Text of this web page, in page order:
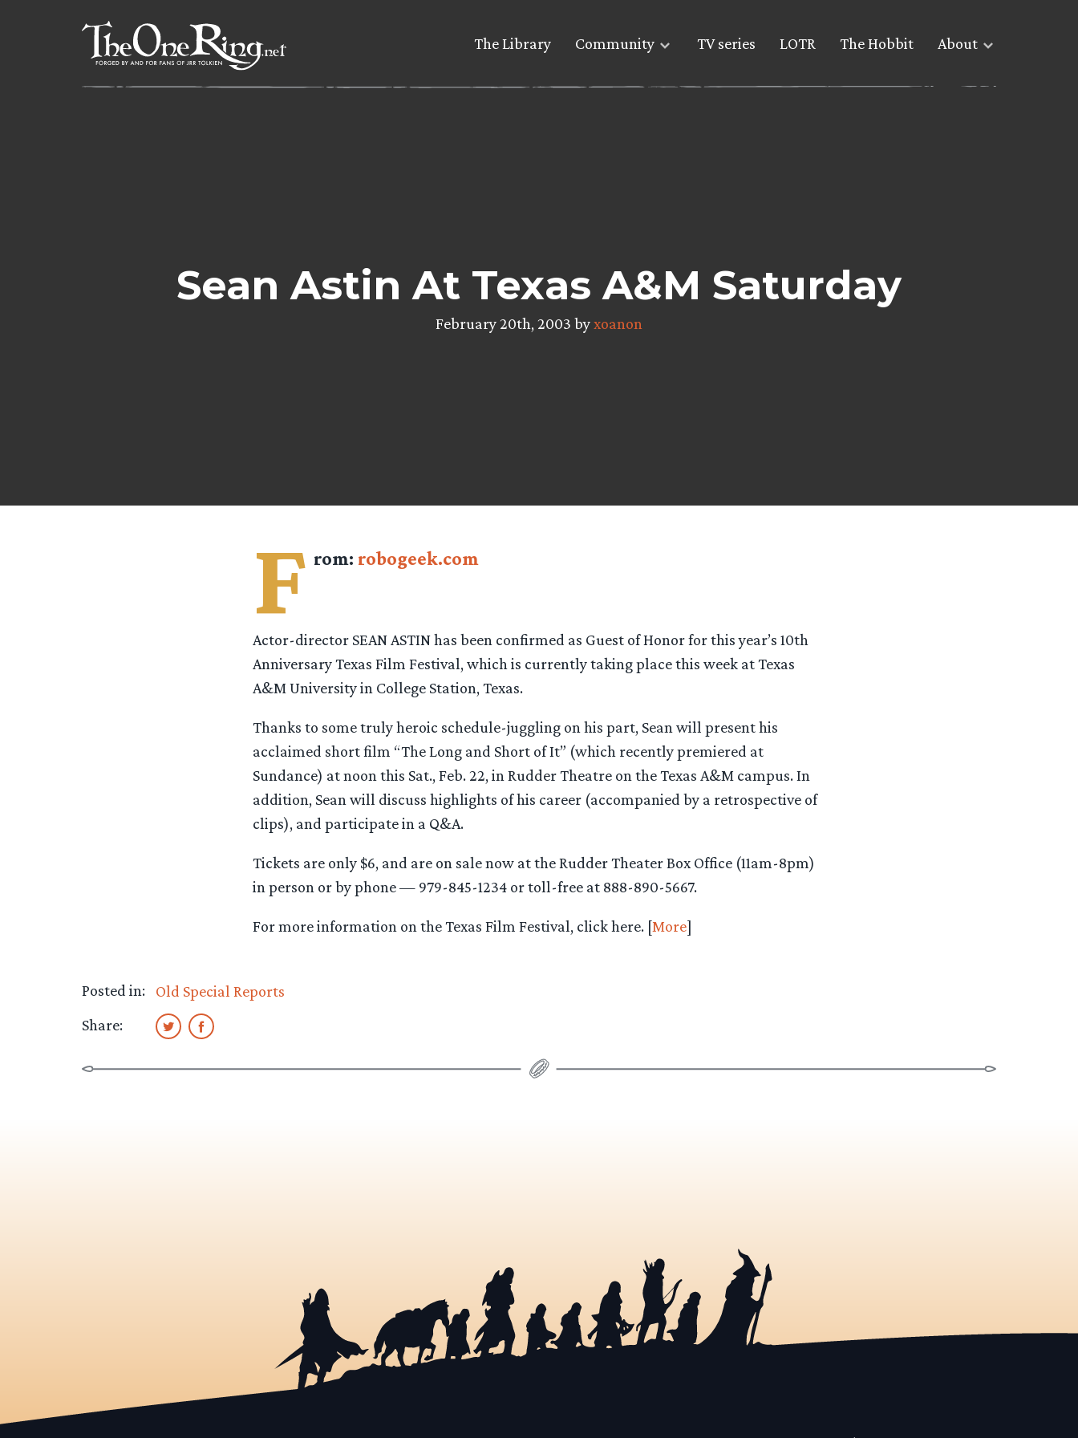
The Library Community TV series LOTR The Hobbit About
Sean Astin At Texas A&M Saturday
February 20th, 2003 byxoanon
F rom: robogeek.com
Actor-director SEAN ASTIN has been confirmed as Guest of Honor for this year’s 10th
Anniversary Texas Film Festival, which is currently taking place this week at Texas
A&M University in College Station, Texas.
Thanks to some truly heroic schedule-juggling on his part, Sean will present his
acclaimed short film “The Long and Short of It” (which recently premiered at
Sundance) at noon this Sat., Feb. 22, in Rudder Theatre on the Texas A&M campus. In
addition, Sean will discuss highlights of his career (accompanied by a retrospective of
clips), and participate in a Q&A.
Tickets are only $6, and are on sale now at the Rudder Theater Box Office (11am-8pm)
in person or by phone — 979-845-1234 or toll-free at 888-890-5667.
For more information on the Texas Film Festival, click here. [More]
Posted in:
Old Special Reports
Share: